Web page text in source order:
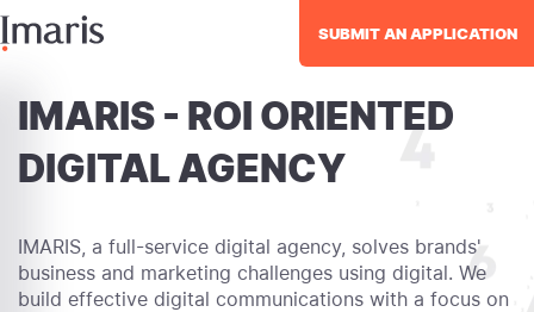
SUBMIT AN APPLICATION
IMARIS - ROI ORIENTED
DIGITAL AGENCY
IMARIS, a full-service digital agency, solves brands'
business and marketing challenges using digital. We
build effective digital communications with a focus on